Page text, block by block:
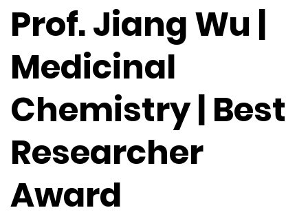
Prof. Jiang Wu |
Medicinal
Chemistry | Best
Researcher
Award